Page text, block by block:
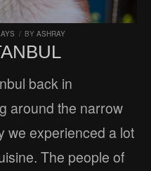
/ BY ASHRAY
back in
around the narrow
we experienced a lot
The people of